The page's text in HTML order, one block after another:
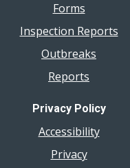
Forms
Inspection Reports
Outbreaks
Reports
Privacy Policy
Accessibility
Privacy